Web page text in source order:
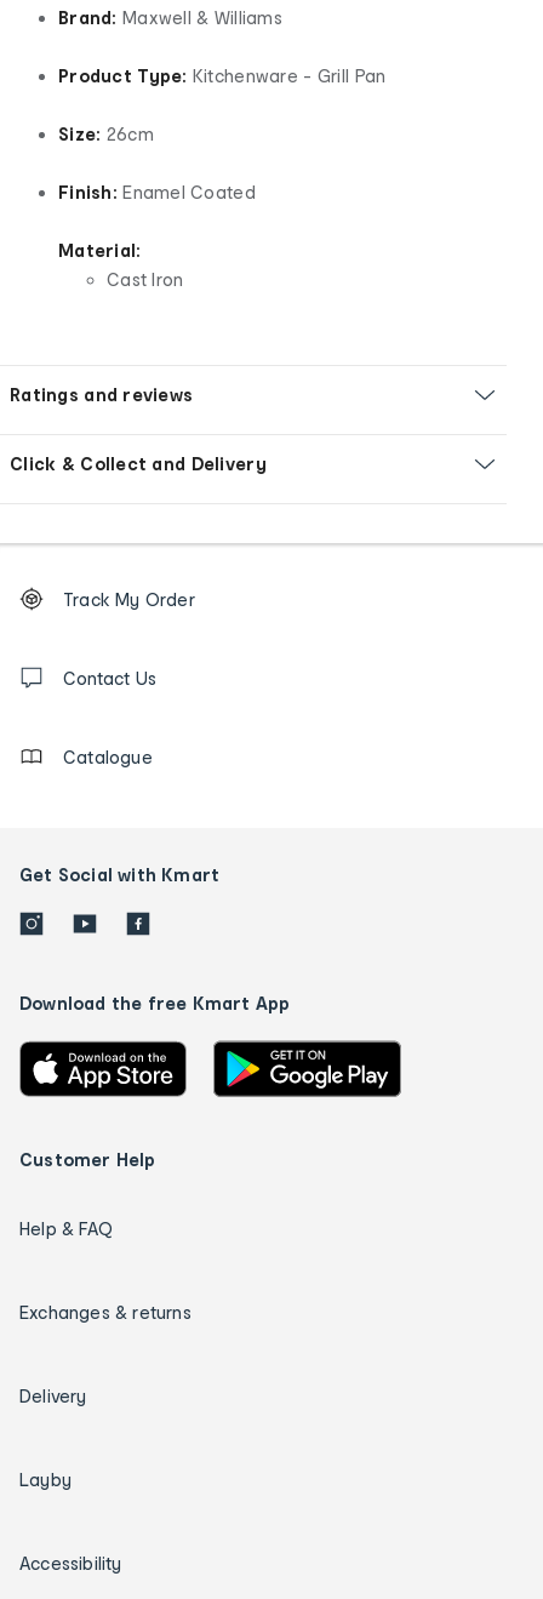
Brand: Maxwell & Williams
Product Type: Kitchenware - Grill Pan
Size: 26cm
Finish: Enamel Coated
Material:
Cast Iron
Ratings and reviews
Click & Collect and Delivery
Order
tracking
us
Track My Order
Contact Us
Catalogue
Get Social with Kmart
Download the free Kmart App
Customer Help
Help & FAQ
Exchanges & returns
Delivery
Layby
Accessibility